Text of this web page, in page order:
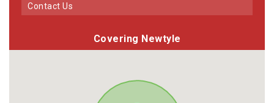
Contact Us
Covering Newtyle